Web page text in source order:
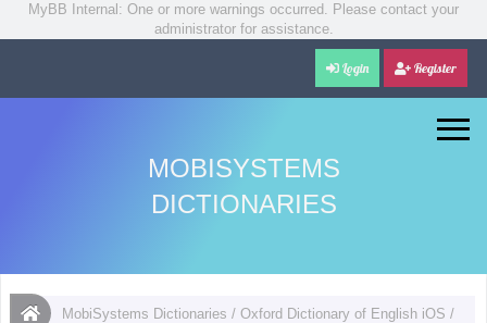
MyBB Internal: One or more warnings occurred. Please contact your
administrator for assistance.
Login Register
MOBISYSTEMS
DICTIONARIES
MobiSystems Dictionaries /Oxford Dictionary of English iOS /